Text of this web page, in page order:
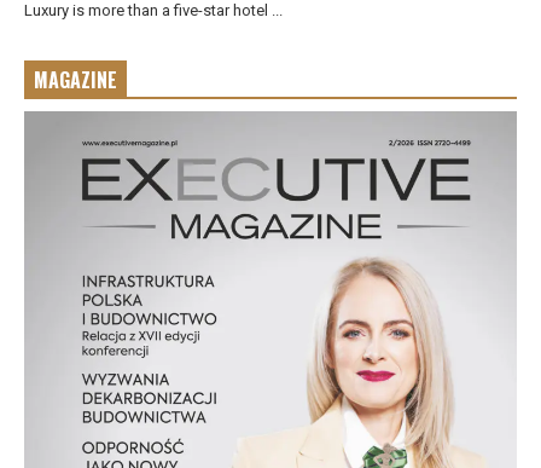
Luxury is more than a five-star hotel ...
MAGAZINE